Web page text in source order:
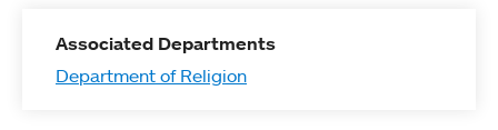
Associated Departments
Department of Religion